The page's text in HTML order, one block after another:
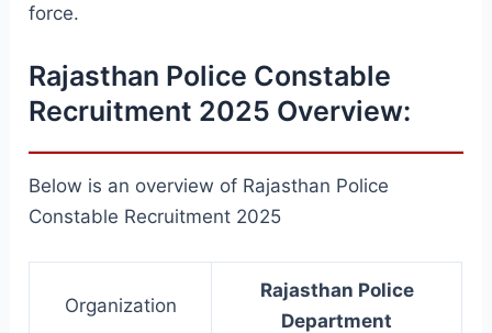
force.
Rajasthan Police Constable
Recruitment 2025 Overview:
Below is an overview of Rajasthan Police
Constable Recruitment 2025
Organization
Rajasthan Police
Department